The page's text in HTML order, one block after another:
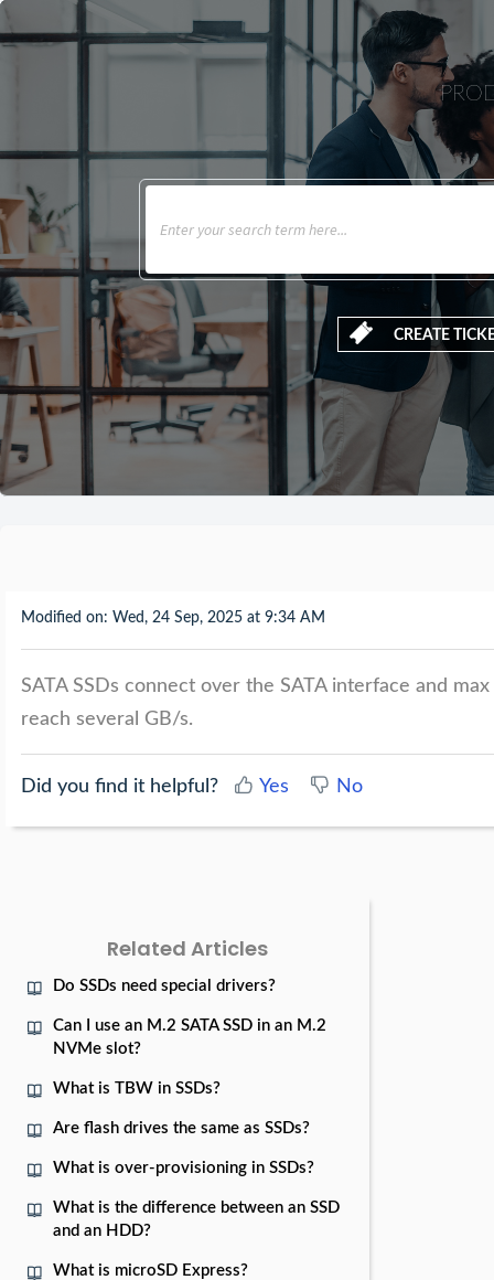
CREATE
Modified on: Wed, 24 Sep, 2025 at 9:34 AM
SATA SSDs connect over the SATA interface and
reach several GB/s.
Did you find it helpful? Yes No
Related Articles
Do SSDs need special drivers?
Can I use an M.2 SATA SSD in an M.2
NVMe slot?
What is TBW in SSDs?
Are flash drives the same as SSDs?
What is over-provisioning in SSDs?
What is the difference between an SSD
and an HDD?
What is microSD Express?